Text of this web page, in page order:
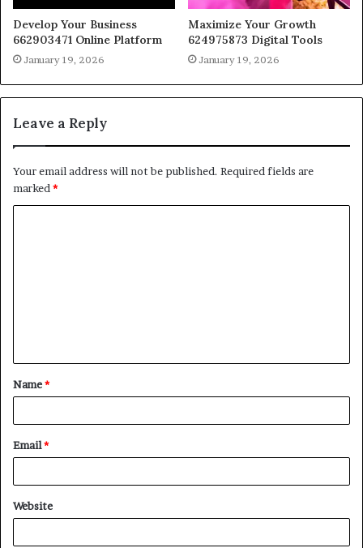
Develop Your Business
662903471 Online Platform
January 19, 2026
Maximize Your Growth
624975873 Digital Tools
January 19, 2026
Leave a Reply
Your email address will not be published. Required fields are
marked *
t
*
Name*
Email*
Website